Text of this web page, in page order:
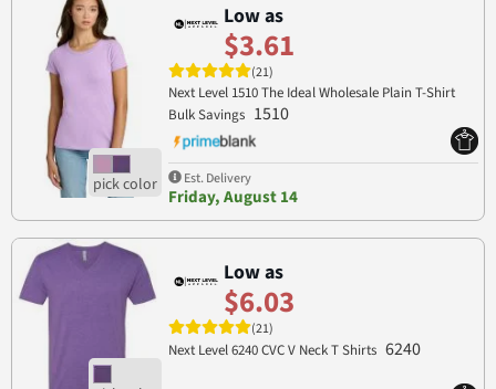
Low as
$3.61
(21)
Next Level 1510 The Ideal Wholesale Plain T-Shirt
Bulk Savings 1510
Est. Delivery
Friday, August 14
Low as
$6.03
(21)
Next Level 6240 CVC V Neck T Shirts 6240